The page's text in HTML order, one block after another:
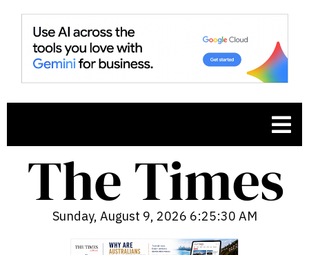
Sunday, August 9, 2026 6:25:31 AM